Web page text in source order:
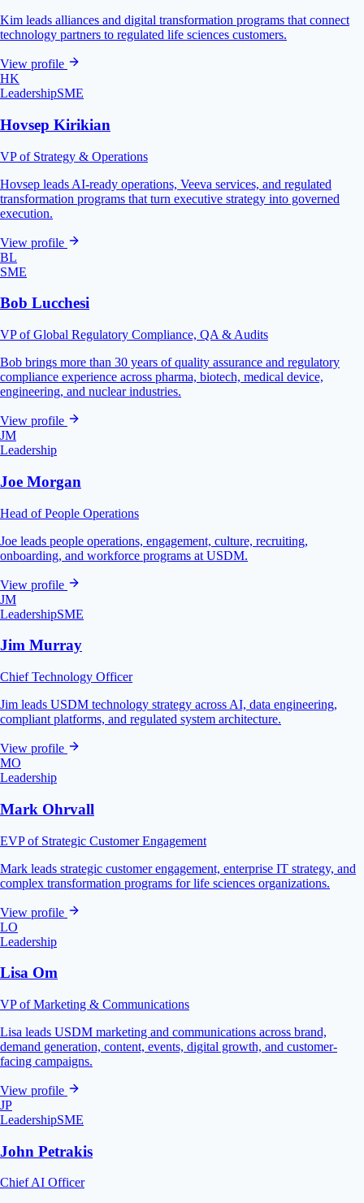
Kim leads alliances and digital transformation programs that connect
technology partners to regulated life sciences customers.
View profile
HK
LeadershipSME
Hovsep Kirikian
VP of Strategy & Operations
Hovsep leads AI-ready operations, Veeva services, and regulated
transformation programs that turn executive strategy into governed
execution.
View profile
BL
SME
Bob Lucchesi
VP of Global Regulatory Compliance, QA & Audits
Bob brings more than 30 years of quality assurance and regulatory
compliance experience across pharma, biotech, medical device,
engineering, and nuclear industries.
View profile
JM
Leadership
Joe Morgan
Head of People Operations
Joe leads people operations, engagement, culture, recruiting,
onboarding, and workforce programs at USDM.
View profile
JM
LeadershipSME
Jim Murray
Chief Technology Officer
Jim leads USDM technology strategy across AI, data engineering,
compliant platforms, and regulated system architecture.
View profile
MO
Leadership
Mark Ohrvall
EVP of Strategic Customer Engagement
Mark leads strategic customer engagement, enterprise IT strategy, and
complex transformation programs for life sciences organizations.
View profile
LO
Leadership
Lisa Om
VP of Marketing & Communications
Lisa leads USDM marketing and communications across brand,
demand generation, content, events, digital growth, and customer-
facing campaigns.
View profile
JP
LeadershipSME
John Petrakis
Chief AI Officer